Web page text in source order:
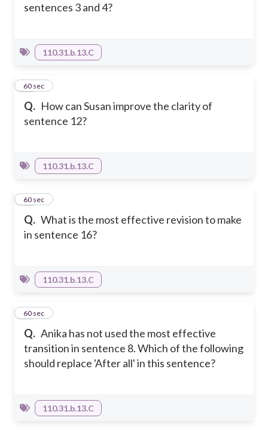
sentences 3 and 4?
110.31.b.13.C
Q. How can Susan improve the clarity of
sentence 12?
18
60 sec
110.31.b.13.C
Q. What is the most effective revision to make
in sentence 16?
19
60 sec
110.31.b.13.C
Q. Anika has not used the most effective
transition in sentence 8. Which of the following
should replace 'After all' in this sentence?
20
60 sec
110.31.b.13.C